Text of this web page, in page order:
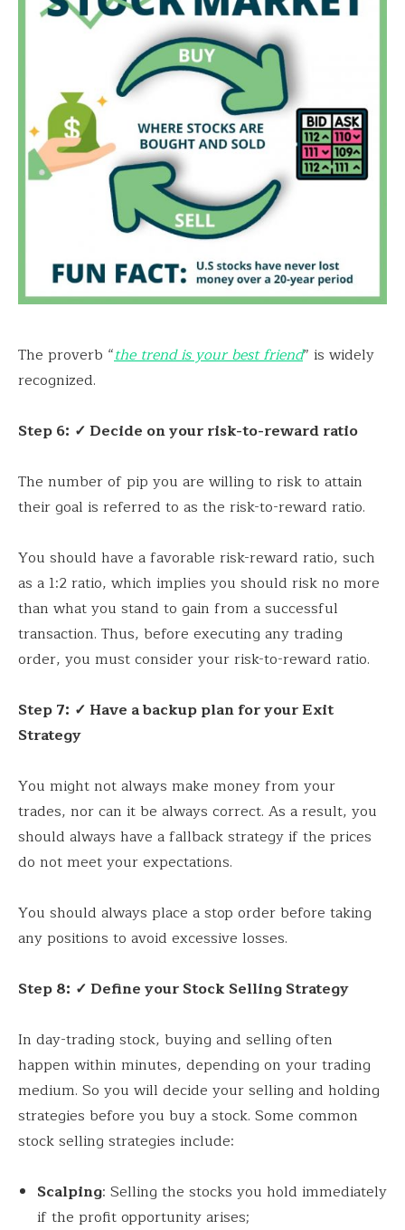
The proverb “the trend is your best friend” is widely
recognized.
Step 6: ✓ Decide on your risk-to-reward ratio
The number of pip you are willing to risk to attain
their goal is referred to as the risk-to-reward ratio.
You should have a favorable risk-reward ratio, such
as a 1:2 ratio, which implies you should risk no more
than what you stand to gain from a successful
transaction. Thus, before executing any trading
order, you must consider your risk-to-reward ratio.
Step 7: ✓ Have a backup plan for your Exit
Strategy
You might not always make money from your
trades, nor can it be always correct. As a result, you
should always have a fallback strategy if the prices
do not meet your expectations.
You should always place a stop order before taking
any positions to avoid excessive losses.
Step 8: ✓ Define your Stock Selling Strategy
In day-trading stock, buying and selling often
happen within minutes, depending on your trading
medium. So you will decide your selling and holding
strategies before you buy a stock. Some common
stock selling strategies include:
Scalping: Selling the stocks you hold immediately
if the profit opportunity arises;